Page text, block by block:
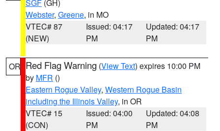
SGF (GH)
Webster, Greene, in MO
VTEC# 87
(NEW)
Issued: 04:17
PM
Updated: 04:17
PM
OR Red Flag Warning (View Text) expires 10:00 PM
by MFR ()
Eastern Rogue Valley, Western Rogue Basin
including the Illinois Valley, in OR
VTEC# 15
(CON)
Issued: 04:00
PM
Updated: 04:08
PM